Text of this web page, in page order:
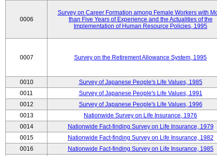
0006
Survey on Career Formation among Female Workers with
than Five Years of Experience and the Actualities of the
Implementation of Human Resource Policies, 1995
0007 Survey on the Retirement Allowance System, 1995
0010
Survey of Japanese People's Life Values, 1985
0011
Survey of Japanese People's Life Values, 1991
0012
Survey of Japanese People's Life Values, 1996
0013
Nationwide Survey on Life Insurance, 1976
0014
Nationwide Fact-finding Survey on Life Insurance, 1979
0015
Nationwide Fact-finding Survey on Life Insurance, 1982
0016
Nationwide Fact-finding Survey on Life Insurance, 1985